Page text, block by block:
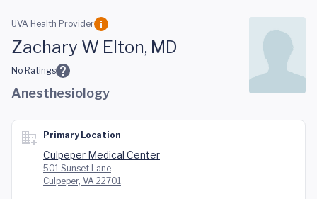
Skip to main content
UVA Health Provider
Zachary W Elton, MD
No Ratings
Anesthesiology
Primary Location
Culpeper Medical Center
501 Sunset Lane
Culpeper, VA 22701